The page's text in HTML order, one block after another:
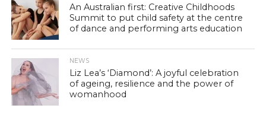
An Australian first: Creative Childhoods
Summit to put child safety at the centre
of dance and performing arts education
NEWS
Liz Lea’s ‘Diamond’: A joyful celebration
of ageing, resilience and the power of
womanhood